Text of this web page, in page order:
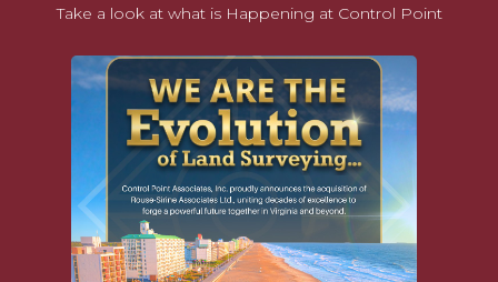
Take a look at what is Happening at Control Point